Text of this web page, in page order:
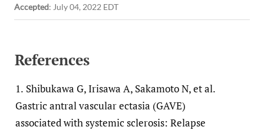
Accepted: July 04, 2022 EDT
References
1. Shibukawa G, Irisawa A, Sakamoto N, et al.
Gastric antral vascular ectasia (GAVE)
associated with systemic sclerosis: Relapse